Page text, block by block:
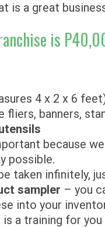
is a great
is
4 x 2 x 6
fliers, banners,
because
possible.
taken infinitely,
sampler – you
into your
a training for you